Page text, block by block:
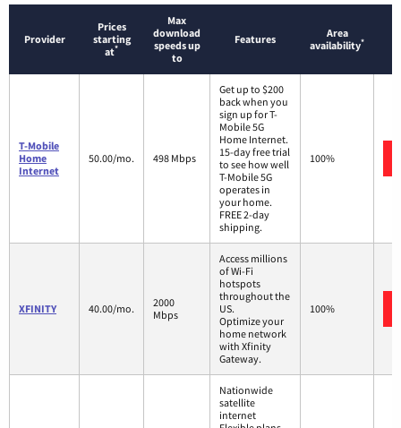
Provider
Prices
starting
at*
Max
download
speeds up
to
Features
Area
availability*
T-Mobile
Home
Internet
50.00/mo. 498 Mbps
Get up to $200
back when you
sign up for T-
Mobile 5G
Home Internet.
15-day free trial
to see how well
T-Mobile 5G
operates in
your home.
FREE 2-day
shipping.
100%
XFINITY 40.00/mo.
2000
Mbps
Access millions
of Wi-Fi
hotspots
throughout the
US.
Optimize your
home network
with Xfinity
Gateway.
100%
Nationwide
satellite
internet